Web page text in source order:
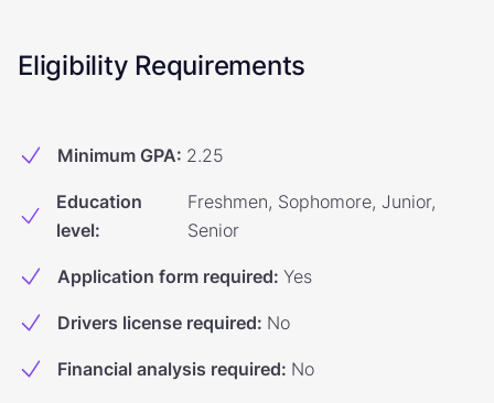
Eligibility Requirements
Minimum GPA: 2.25
Education
level:
Freshmen, Sophomore, Junior,
Senior
Application form required: Yes
Drivers license required: No
Financial analysis required: No